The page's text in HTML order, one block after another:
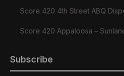
Score 420 4th Street ABQ
Score 420 Appaloosa –
Subscribe